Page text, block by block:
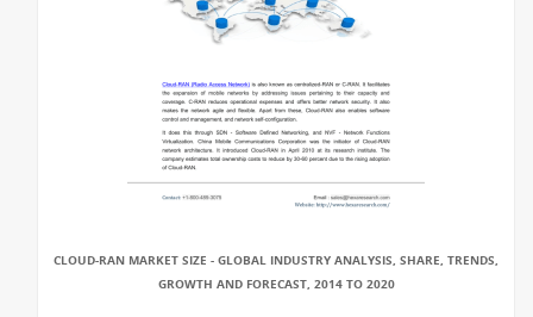
CLOUD-RAN MARKET SIZE - GLOBAL INDUSTRY ANALYSIS, SHARE, TRENDS,
GROWTH AND FORECAST, 2014 TO 2020